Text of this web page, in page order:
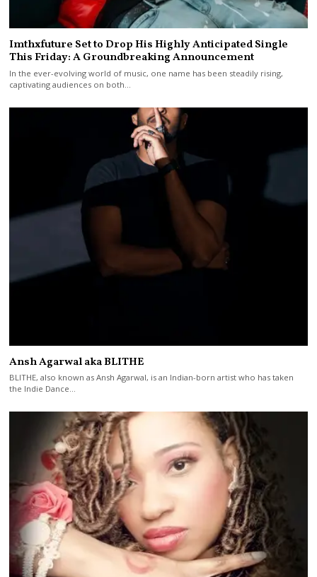
Imthxfuture Set to Drop His Highly Anticipated Single
This Friday: A Groundbreaking Announcement
In the ever-evolving world of music, one name has been steadily rising,
captivating audiences on both…
Ansh Agarwal aka BLITHE
BLITHE, also known as Ansh Agarwal, is an Indian-born artist who has taken
the Indie Dance…